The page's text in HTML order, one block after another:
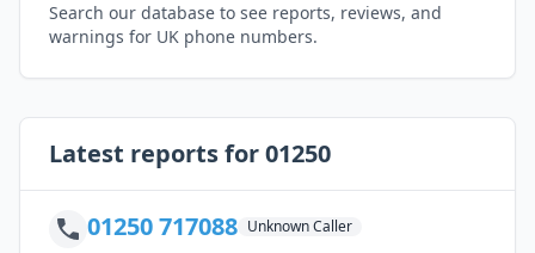
Search our database to see reports, reviews, and
warnings for UK phone numbers.
Latest reports for 01250
01250 717088 Unknown Caller